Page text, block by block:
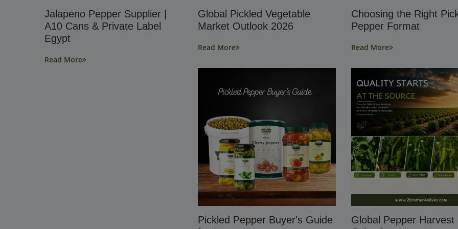
Jalapeno Pepper Supplier |
A10 Cans & Private Label
Egypt
Read More
Global Pickled Vegetable
Market Outlook 2026
Read More
Choosing the Right
Pepper Format
Read More
Pickled Pepper Buyer's Guide
Global Pepper Harvest